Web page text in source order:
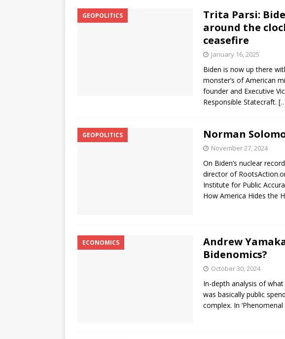
GEOPOLITICS
Trita Parsi:
around the
ceasefire
January 16, 2025
Biden is now up there
monster’s of American
founder and Executive
Responsible Statecraft.
GEOPOLITICS Norman
November 27, 2024
On Biden’s nuclear
director of
Institute for Public
How America Hides the
ECONOMICS
Andrew
Bidenomics?
October 30, 2024
In-depth analysis of
was basically public
complex. In ‘Phenomenal